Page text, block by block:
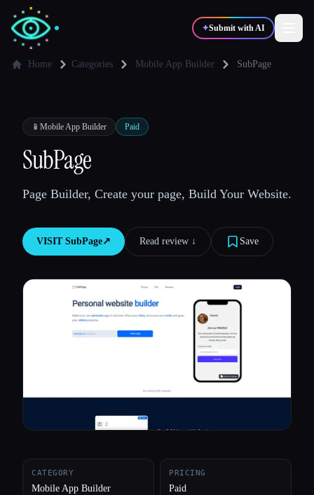
✦Submit with AI
💻 Developers
🎓Students 🎬 Creators
Compare tools
All categories
Home Categories Mobile App Builder SubPage
📱 Mobile App Builder Paid
SubPage
Page Builder, Create your page, Build Your Website.
VISIT SubPage↗︎ Read review ↓︎ Save
CATEGORY
Mobile App Builder
PRICING
Paid